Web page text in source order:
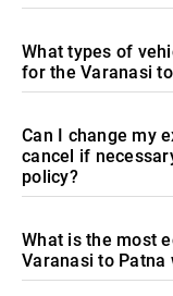
What types of
for the Varanasi
Can I change my
cancel if
policy?
What is the most
Varanasi to Patna